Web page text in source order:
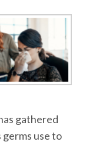
gathered
use to